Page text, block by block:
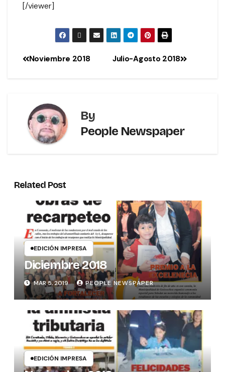
[/viewer]
Julio-Agosto 2018
Noviembre 2018
By
People Newspaper
Related Post
EDICIÓN IMPRESA
Diciembre 2018
MAR 5, 2019 PEOPLE NEWSPAPER
EDICIÓN IMPRESA